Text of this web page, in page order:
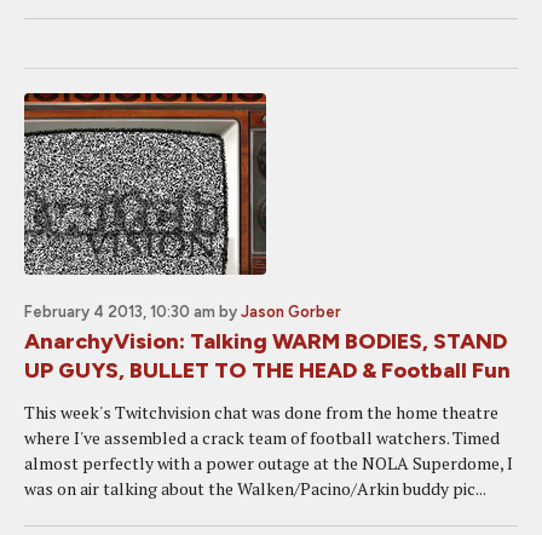
February 4 2013, 10:30 am by Jason Gorber
AnarchyVision: Talking WARM BODIES, STAND
UP GUYS, BULLET TO THE HEAD & Football Fun
This week's Twitchvision chat was done from the home theatre
where I've assembled a crack team of football watchers. Timed
almost perfectly with a power outage at the NOLA Superdome, I
was on air talking about the Walken/Pacino/Arkin buddy pic...